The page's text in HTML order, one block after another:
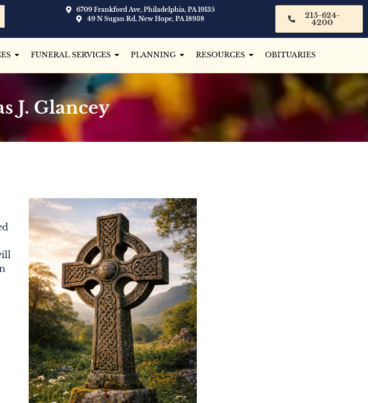
6709 Frankford Ave, Philadelphia, PA 19135
49 N Sugan Rd, New Hope, PA 18938
215-624-
4200
FUNERAL SERVICES PLANNING RESOURCES OBITUARIES
J. Glancey